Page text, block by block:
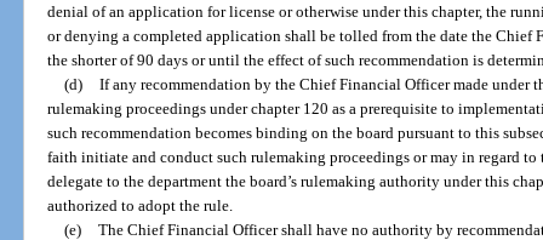
denial of an application for license or otherwise under this chapter, the
or denying a completed application shall be tolled from the date the Chief
the shorter of 90 days or until the effect of such recommendation is
(d) If any recommendation by the Chief Financial Officer made
rulemaking proceedings under chapter 120 as a prerequisite to
such recommendation becomes binding on the board pursuant to this
faith initiate and conduct such rulemaking proceedings or may in regard
delegate to the department the board’s rulemaking authority under this
authorized to adopt the rule.
(e) The Chief Financial Officer shall have no authority by